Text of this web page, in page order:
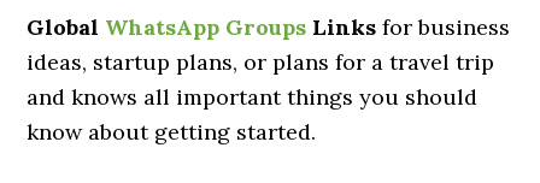
Global WhatsApp Groups Links for business
ideas, startup plans, or plans for a travel trip
and knows all important things you should
know about getting started.